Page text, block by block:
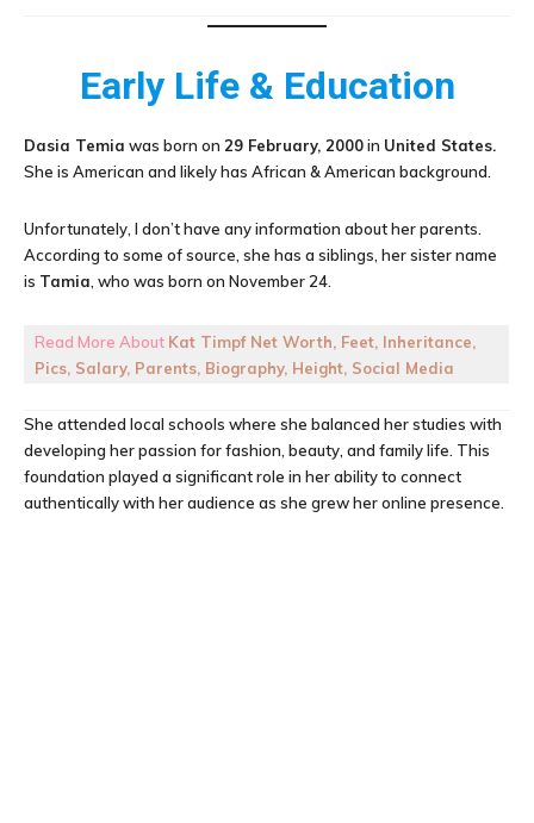
Early Life & Education
Dasia Temia was born on 29 February, 2000in United States.
She is American and likely has African & American background.
Unfortunately, I don’t have any information about her parents.
According to some of source, she has a siblings, her sister name
is Tamia , who was born on November 24.
Read More About Kat Timpf Net Worth, Feet, Inheritance,
Pics, Salary, Parents, Biography, Height, Social Media
She attended local schools where she balanced her studies with
developing her passion for fashion, beauty, and family life. This
foundation played a significant role in her ability to connect
authentically with her audience as she grew her online presence.